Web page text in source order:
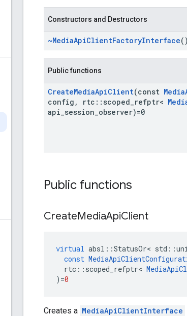
Constructors and Destructors
~MediaApiClientFactoryInterface()
Public functions
CreateMediaApiClient(const Media
config , rtc :: scoped refptr<
api session observer)=0
Public functions
CreateMediaApiClient
virtual absl ::StatusOr< std ::
const
rtc :: scoped_refptr<
) =0
Creates a MediaApiClientInterface